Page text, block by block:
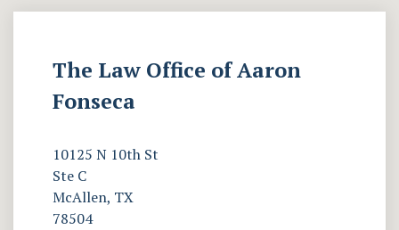
The Law Office of Aaron
Fonseca
10125 N 10th St
Ste C
McAllen, TX
78504